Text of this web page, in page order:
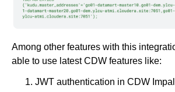
Among other features with this
able to use latest CDW features like:
JWT authentication in CDW